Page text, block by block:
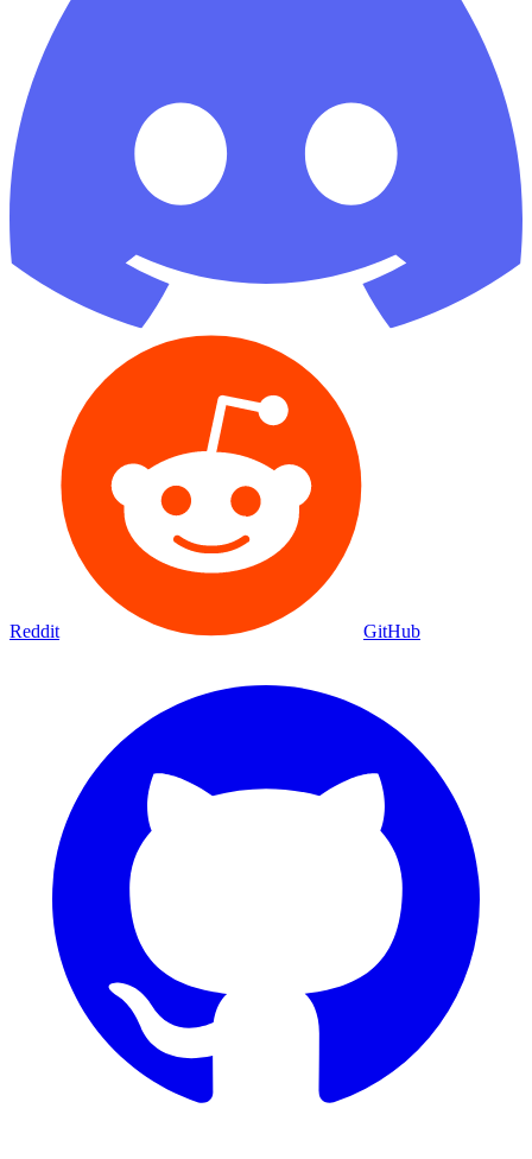
Reddit GitHub